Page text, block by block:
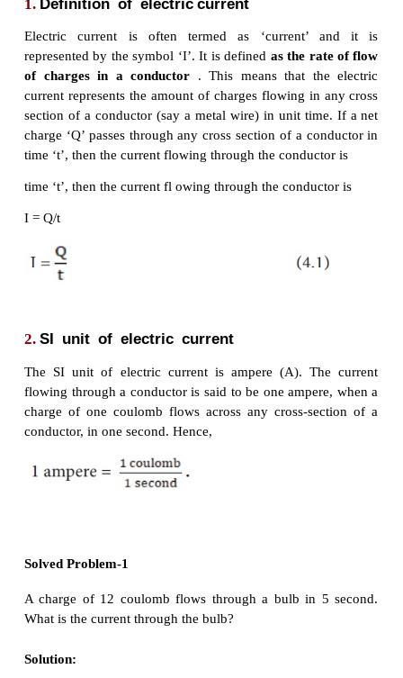
1. Definition of electric
Electric current is often termed as
represented by the symbol ‘I’. It is defined
as the
of charges in a conductor
represents the amount of charges flowing
section of a conductor (say a metal wire) in unit
time ‘t’, then the current fl owing through the
I = Q/t